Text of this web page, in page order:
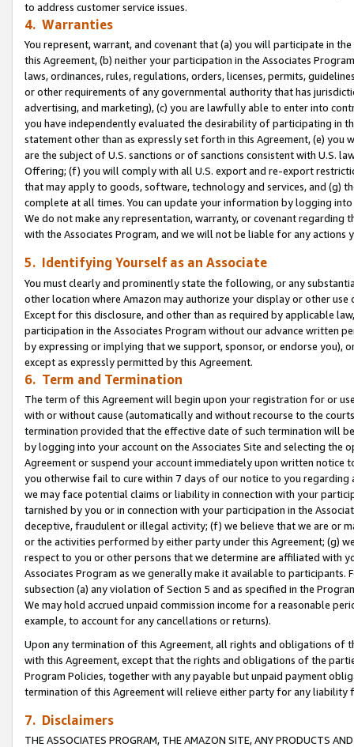
to address customer service issues.
4. Warranties
You represent, warrant, and covenant that (a) you will participate in
this Agreement, (b) neither your participation in the Associates
laws, ordinances, rules, regulations, orders, licenses, permits,
or other requirements of any governmental authority that has
advertising, and marketing), (c) you are lawfully able to enter into
you have independently evaluated the desirability of participating in
statement other than as expressly set forth in this Agreement, (e)
are the subject of U.S. sanctions or of sanctions consistent with U.S.
Offering; (f) you will comply with all U.S. export and re-export
that may apply to goods, software, technology and services, and (g)
complete at all times. You can update your information by logging
We do not make any representation, warranty, or covenant regarding
with the Associates Program, and we will not be liable for any actions
5. Identifying Yourself as an Associate
You must clearly and prominently state the following, or any
other location where Amazon may authorize your display or other use
Except for this disclosure, and other than as required by applicable
participation in the Associates Program without our advance written
by expressing or implying that we support, sponsor, or endorse you),
except as expressly permitted by this Agreement.
6. Term and Termination
The term of this Agreement will begin upon your registration for or
with or without cause (automatically and without recourse to the
termination provided that the effective date of such termination will
by logging into your account on the Associates Site and selecting the
Agreement or suspend your account immediately upon written
you otherwise fail to cure within 7 days of our notice to you
we may face potential claims or liability in connection with your
tarnished by you or in connection with your participation in the
deceptive, fraudulent or illegal activity; (f) we believe that we are or
or the activities performed by either party under this Agreement; (g)
respect to you or other persons that we determine are affiliated with
Associates Program as we generally make it available to
subsection (a) any violation of Section 5 and as specified in the
We may hold accrued unpaid commission income for a reasonable
example, to account for any cancellations or returns).
Upon any termination of this Agreement, all rights and obligations of
with this Agreement, except that the rights and obligations of the
Program Policies, together with any payable but unpaid payment
termination of this Agreement will relieve either party for any
7. Disclaimers
THE ASSOCIATES PROGRAM, THE AMAZON SITE, ANY PRODUCTS